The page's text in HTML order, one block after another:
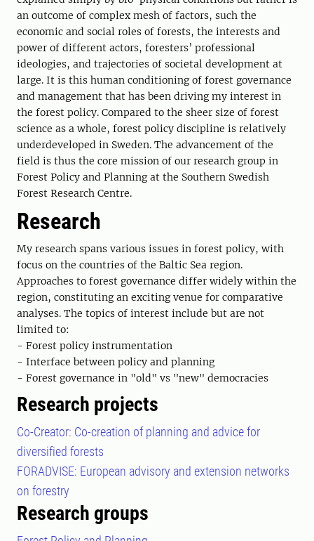
an outcome of complex mesh of factors, such the
economic and social roles of forests, the interests and
power of different actors, foresters’ professional
ideologies, and trajectories of societal development at
large. It is this human conditioning of forest governance
and management that has been driving my interest in
the forest policy. Compared to the sheer size of forest
science as a whole, forest policy discipline is relatively
underdeveloped in Sweden. The advancement of the
field is thus the core mission of our research group in
Forest Policy and Planning at the Southern Swedish
Forest Research Centre.
Research
My research spans various issues in forest policy, with
focus on the countries of the Baltic Sea region.
Approaches to forest governance differ widely within the
region, constituting an exciting venue for comparative
analyses. The topics of interest include but are not
limited to:
- Forest policy instrumentation
- Interface between policy and planning
- Forest governance in "old" vs "new" democracies
Research projects
Co-Creator: Co-creation of planning and advice for
diversified forests
FORADVISE: European advisory and extension networks
on forestry
Research groups